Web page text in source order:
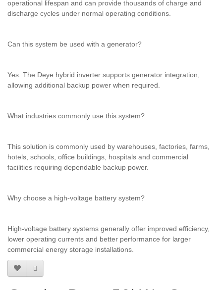
operational lifespan and can provide thousands of charge and
discharge cycles under normal operating conditions.
Can this system be used with a generator?
Yes. The Deye hybrid inverter supports generator integration,
allowing additional backup power when required.
What industries commonly use this system?
This solution is commonly used by warehouses, factories, farms,
hotels, schools, office buildings, hospitals and commercial
facilities requiring dependable backup power.
Why choose a high-voltage battery system?
High-voltage battery systems generally offer improved efficiency,
lower operating currents and better performance for larger
commercial energy storage installations.